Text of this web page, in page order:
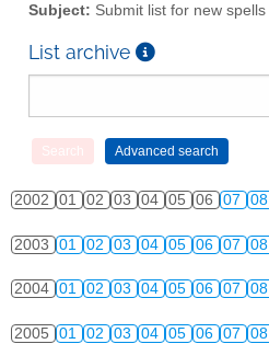
Subject: Submit list for new spells
List archive
2002 01 02 03 04 05 06 07 08
2003 01 02 03 04 05 06 07 08
2004 01 02 03 04 05 06 07 08
2005 01 02 03 04 05 06 07 08